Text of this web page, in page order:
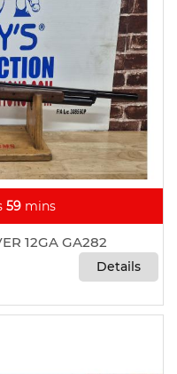
59 mins
12GA GA282
Details